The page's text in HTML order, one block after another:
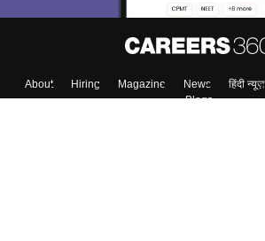
About Hiring Magazine News हिंदी न्यूज़
Blogs